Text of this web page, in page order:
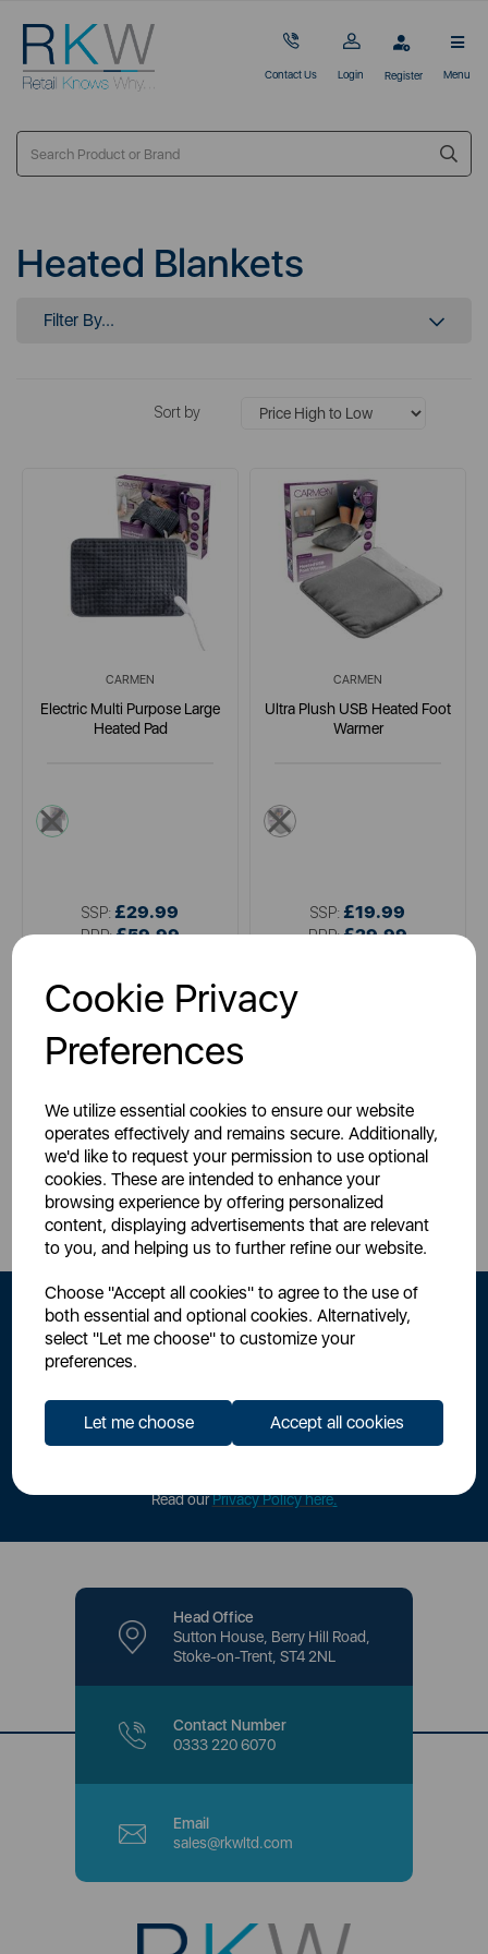
Cookie Privacy
Preferences
We utilize essential cookies to ensure our website
operates effectively and remains secure. Additionally,
we'd like to request your permission to use optional
cookies. These are intended to enhance your
browsing experience by offering personalized
content, displaying advertisements that are relevant
to you, and helping us to further refine our website.
Choose "Accept all cookies" to agree to the use of
both essential and optional cookies. Alternatively,
select "Let me choose" to customize your
preferences.
Let me choose Accept all cookies
Contact Us Login Register Menu
Heated Blankets
Filter By...
Sort by
CARMEN
Electric Multi Purpose Large
Heated Pad
grey
SSP: £29.99
RRP:£59.99
CARMEN
Ultra Plush USB Heated Foot
Warmer
grey
SSP: £19.99
RRP:£29.99
Sign Up to Our Newsletter
Read ourPrivacy Policy here.
Head Office
Sutton House, Berry Hill Road,
Stoke-on-Trent, ST4 2NL
Contact Number
0333 220 6070
Email
sales@rkwltd.com